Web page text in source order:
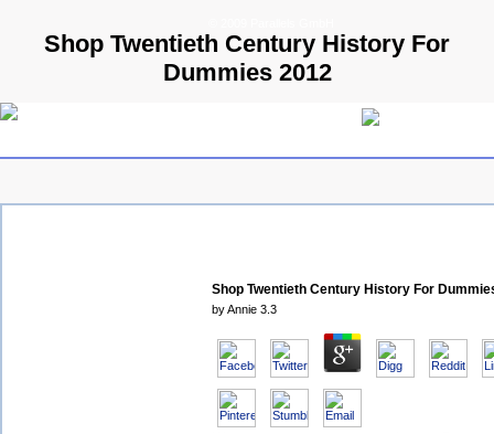
Shop Twentieth Century History For
Dummies 2012
Shop Twentieth Century History For
byAnnie 3.3